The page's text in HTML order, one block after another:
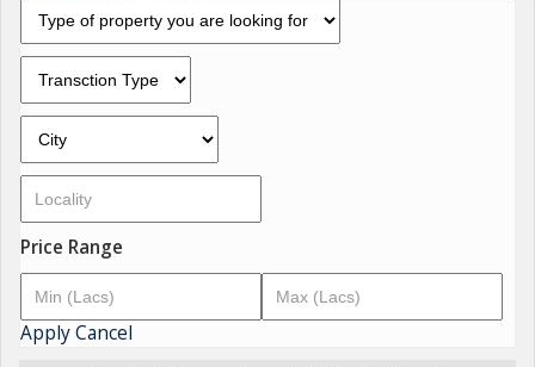
Price Range
ApplyCancel